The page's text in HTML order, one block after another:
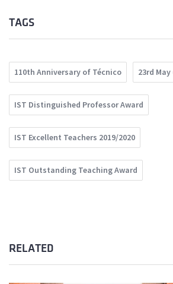
TAGS
110th Anniversary of Técnico 23rd May
IST Distinguished Professor Award
IST Excellent Teachers 2019/2020
IST Outstanding Teaching Award
RELATED